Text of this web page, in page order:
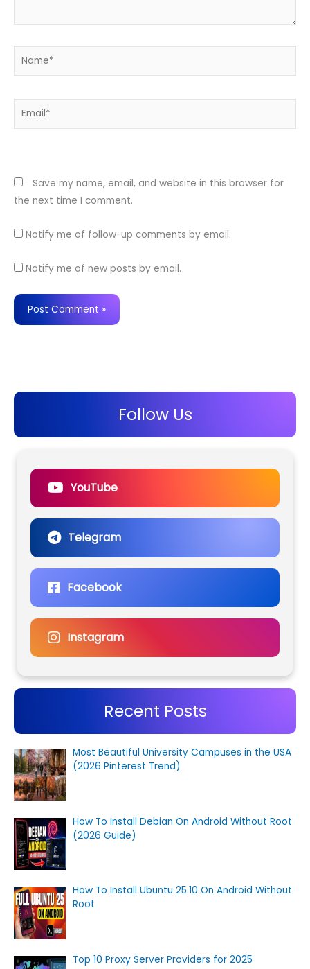
Name*
Email*
Save my name, email, and website in this browser for
the next time I comment.
Notify me of follow-up comments by email.
Notify me of new posts by email.
Follow Us
YouTube
Telegram
Facebook
Instagram
Recent Posts
Most Beautiful University Campuses in the USA
(2026 Pinterest Trend)
How To Install Debian On Android Without Root
(2026 Guide)
How To Install Ubuntu 25.10 On Android Without
Root
Top 10 Proxy Server Providers for 2025